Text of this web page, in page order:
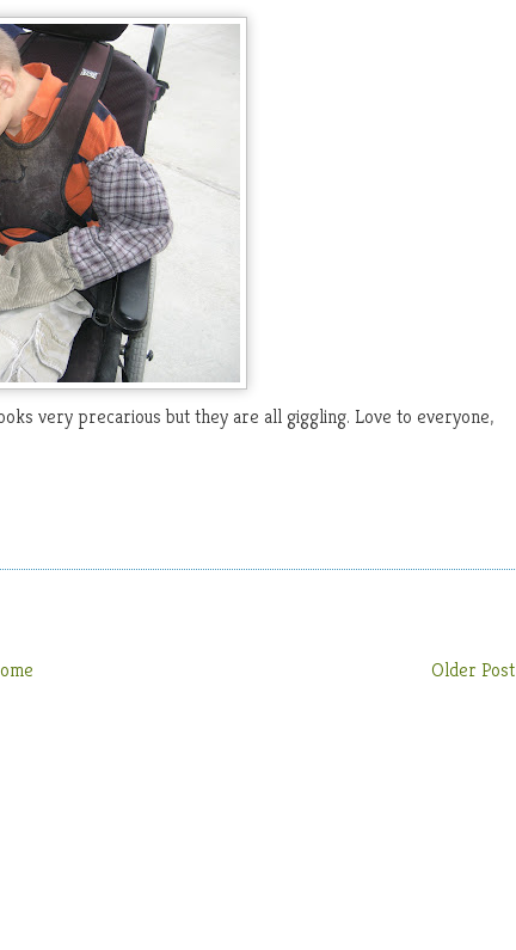
very precarious but they are all giggling. Love to everyone,
Older Post